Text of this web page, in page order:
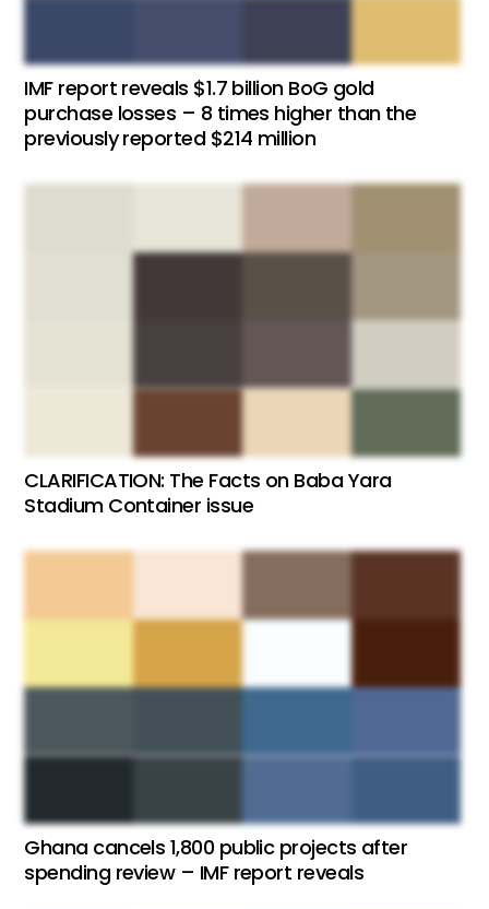
IMF report reveals $1.7 billion BoG gold
purchase losses – 8 times higher than the
previously reported $214 million
CLARIFICATION: The Facts on Baba Yara
Stadium Container issue
Ghana cancels 1,800 public projects after
spending review – IMF report reveals